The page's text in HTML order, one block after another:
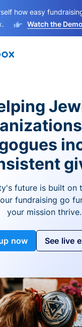
how easy
Watch the
future is built on
fundraising go
your mission thrive.
now See live